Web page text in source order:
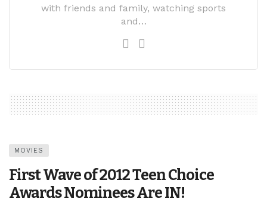
with friends and family, watching sports
and…
MOVIES
First Wave of 2012 Teen Choice
Awards Nominees Are IN!